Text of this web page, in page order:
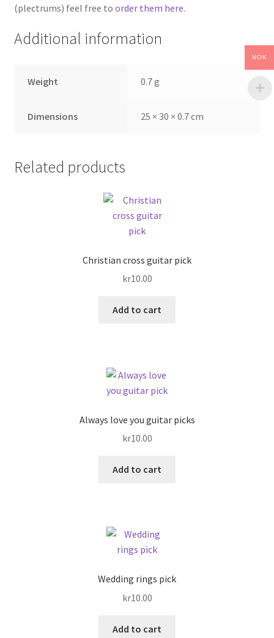
(plectrums) feel free to order them here.
Additional information
Weight 0.7 g
Dimensions 25 × 30 × 0.7 cm
Related products
Christian cross guitar pick
kr10.00
Add to cart
Always love you guitar picks
kr10.00
Add to cart
Wedding rings pick
kr10.00
Add to cart
NOK